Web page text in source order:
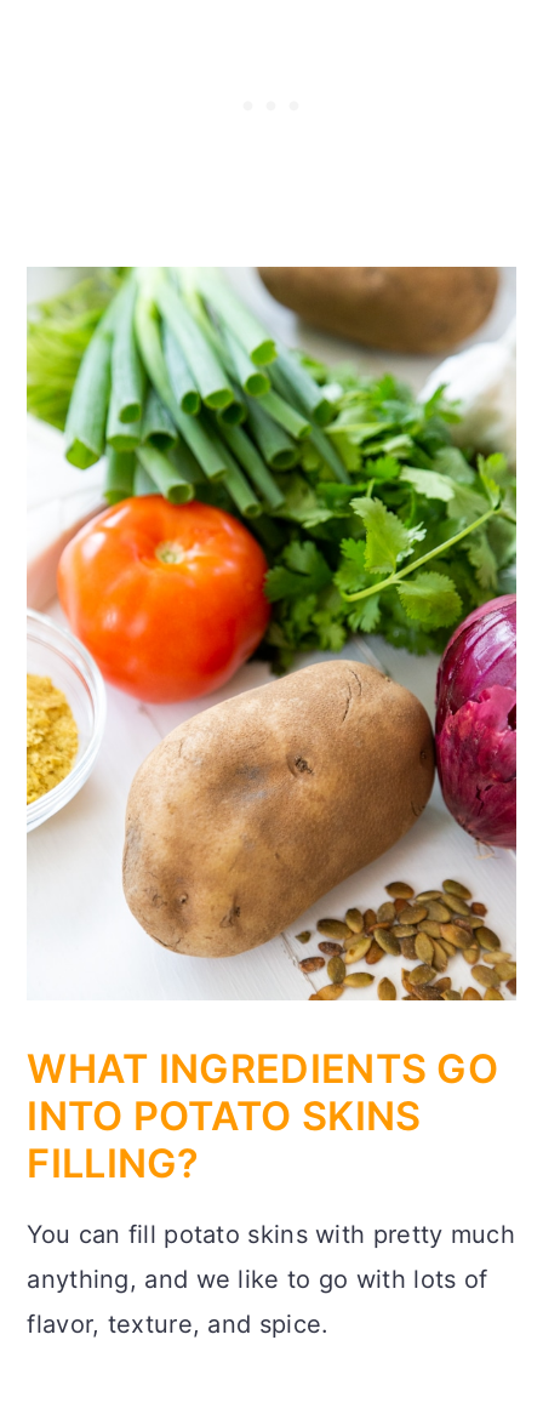
WHAT INGREDIENTS GO
INTO POTATO SKINS
FILLING?
You can fill potato skins with pretty much
anything, and we like to go with lots of
flavor, texture, and spice.